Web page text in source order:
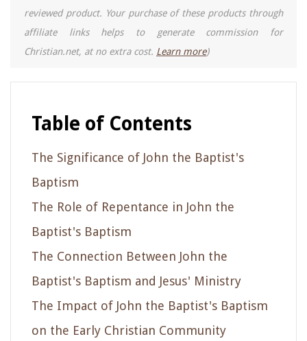
reviewed product. Your purchase of these products through
affiliate links helps to generate commission for
Christian.net, at no extra cost. Learn more)
Table of Contents
The Significance of John the Baptist's
Baptism
The Role of Repentance in John the
Baptist's Baptism
The Connection Between John the
Baptist's Baptism and Jesus' Ministry
The Impact of John the Baptist's Baptism
on the Early Christian Community